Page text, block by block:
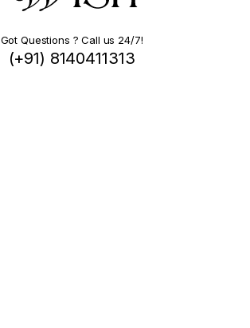
Got Questions ? Call us 24/7!
(+91) 8140411313